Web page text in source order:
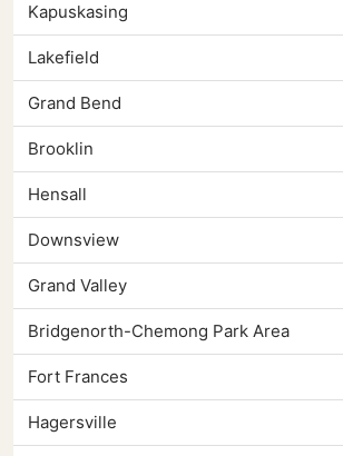
Kapuskasing
Lakefield
Grand Bend
Brooklin
Hensall
Downsview
Grand Valley
Bridgenorth-Chemong Park Area
Fort Frances
Hagersville